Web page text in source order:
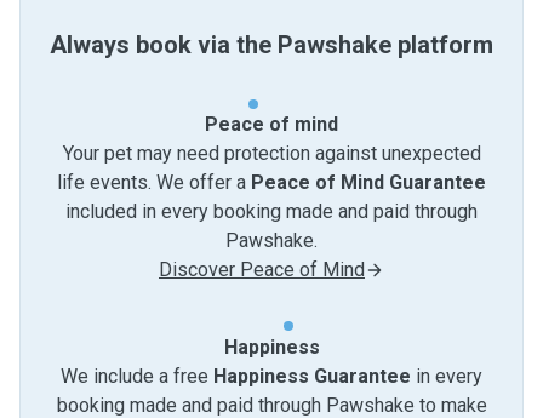
Always book via the Pawshake platform
Peace of mind
Your pet may need protection against unexpected
life events. We offer a Peace of Mind Guarantee
included in every booking made and paid through
Pawshake.
Discover Peace of Mind
Happiness
We include a free Happiness Guarantee in every
booking made and paid through Pawshake to make